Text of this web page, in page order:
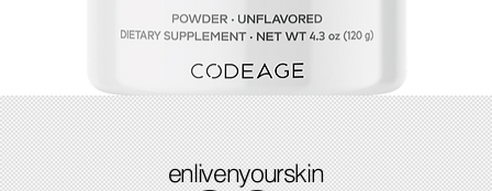
Colostrum
Price
$49.49
enlivenyourskin